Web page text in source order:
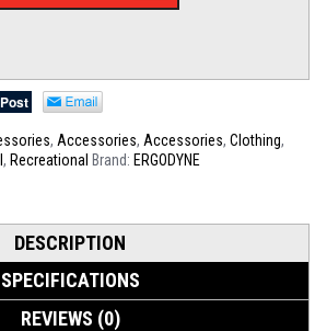
, Accessories, Accessories, Clothing,
, Recreational Brand: ERGODYNE
DESCRIPTION
SPECIFICATIONS
REVIEWS (0)